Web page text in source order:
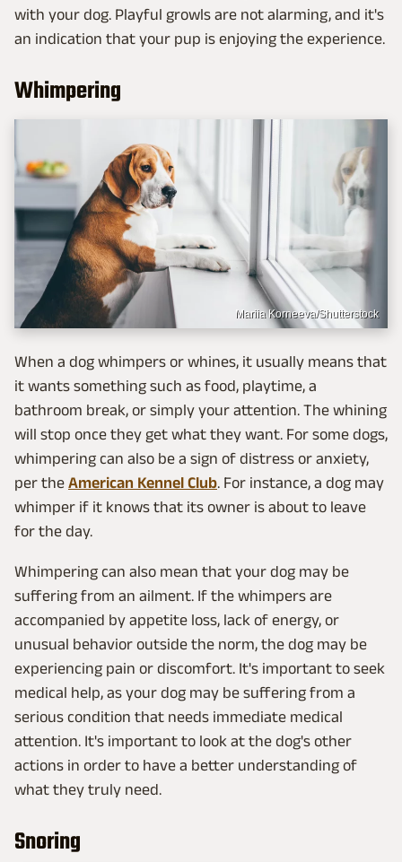
with your dog. Playful growls are not alarming, and it's
an indication that your pup is enjoying the experience.
Whimpering
Mariia Korneeva/Shutterstock
When a dog whimpers or whines, it usually means that
it wants something such as food, playtime, a
bathroom break, or simply your attention. The whining
will stop once they get what they want. For some dogs,
whimpering can also be a sign of distress or anxiety,
per the American Kennel Club. For instance, a dog may
whimper if it knows that its owner is about to leave
for the day.
Whimpering can also mean that your dog may be
suffering from an ailment. If the whimpers are
accompanied by appetite loss, lack of energy, or
unusual behavior outside the norm, the dog may be
experiencing pain or discomfort. It's important to seek
medical help, as your dog may be suffering from a
serious condition that needs immediate medical
attention. It's important to look at the dog's other
actions in order to have a better understanding of
what they truly need.
Snoring